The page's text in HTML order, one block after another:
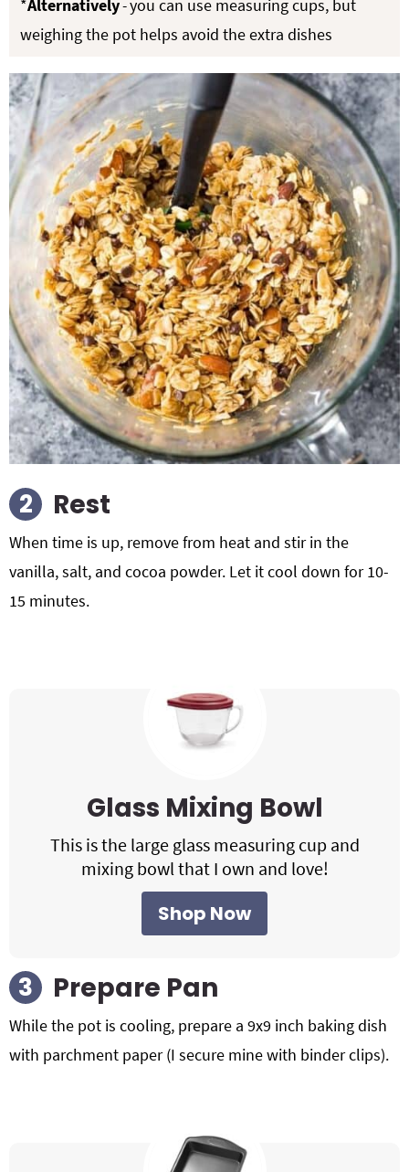
*Alternatively-you can use measuring cups, but
weighing the pot helps avoid the extra dishes
Rest
When time is up, remove from heat and stir in the
vanilla, salt, and cocoa powder. Let it cool down for 10-
15 minutes.
Glass Mixing Bowl
This is the large glass measuring cup and
mixing bowl that I own and love!
Shop Now
Prepare Pan
While the pot is cooling, prepare a 9x9 inch baking dish
with parchment paper (I secure mine with binder clips).